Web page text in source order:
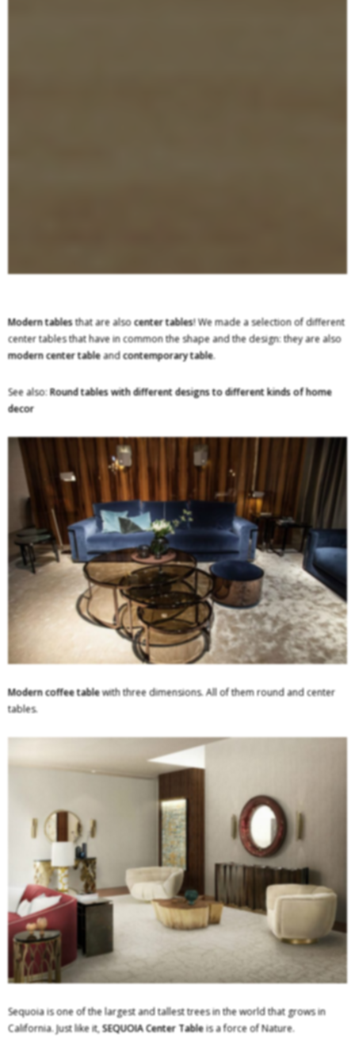
Modern tablesthat are alsocentertables! We made a selection of different
center tables that have in common the shape and the design: they are also
modern center tableandcontemporary table.
See also:Round tables with different designs to different kinds of home
decor
Modern coffee tablewith three dimensions. All of them round and center
tables.
Sequoia is one of the largest and tallest trees in the world that grows in
California. Just like it,SEQUOIA Center Tableis a force of Nature.